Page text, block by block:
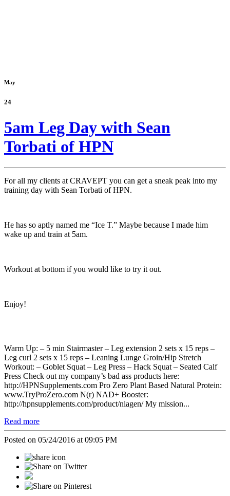
May
24
5am Leg Day with Sean
Torbati of HPN
For all my clients at CRAVEPT you can get a sneak peak into my
training day with Sean Torbati of HPN.
He has so aptly named me “Ice T.” Maybe because I made him
wake up and train at 5am.
Workout at bottom if you would like to try it out.
Enjoy!
Warm Up: – 5 min Stairmaster – Leg extension 2 sets x 15 reps –
Leg curl 2 sets x 15 reps – Leaning Lunge Groin/Hip Stretch
Workout: – Goblet Squat – Leg Press – Hack Squat – Seated Calf
Press Check out my company’s bad ass products here:
http://HPNSupplements.com Pro Zero Plant Based Natural Protein:
www.TryProZero.com N(r) NAD+ Booster:
http://hpnsupplements.com/product/niagen/ My mission...
Read more
Posted on 05/24/2016 at 09:05 PM